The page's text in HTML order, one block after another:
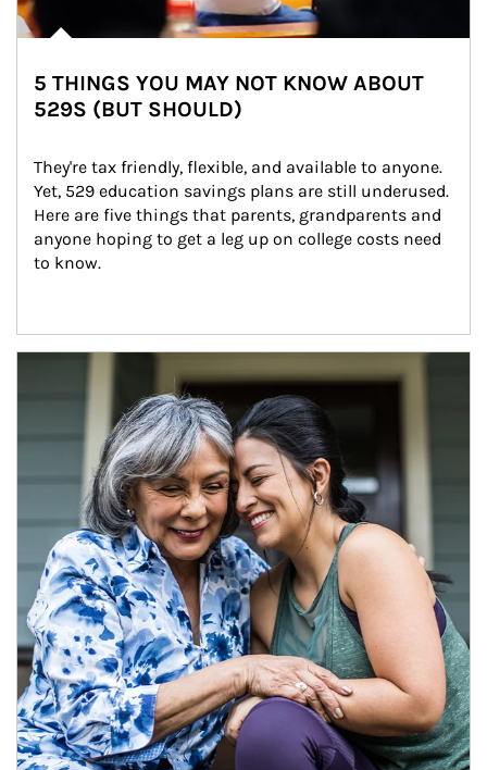
5 THINGS YOU MAY NOT KNOW ABOUT
529S (BUT SHOULD)
They're tax friendly, flexible, and available to anyone.
Yet, 529 education savings plans are still underused.
Here are five things that parents, grandparents and
anyone hoping to get a leg up on college costs need
to know.